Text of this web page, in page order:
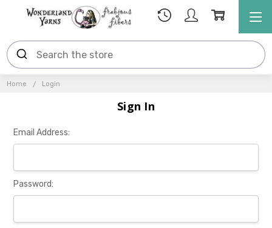
Home Login
Sign In
Email Address:
Password: